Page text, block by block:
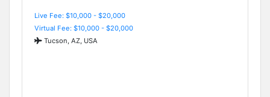
Live Fee: $10,000 - $20,000
Virtual Fee: $10,000 - $20,000
Tucson, AZ, USA